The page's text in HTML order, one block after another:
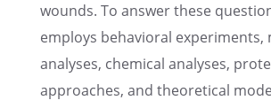
wounds. To answer these
employs behav­ioral exper­i­ments,
analy­ses, chemi­cal analy­ses,
approaches, and theoret­i­cal